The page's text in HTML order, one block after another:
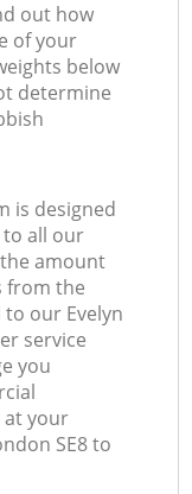
out how
of your
below
determine
is designed
all our
amount
from the
our Evelyn
service
you
at your
SE8 to